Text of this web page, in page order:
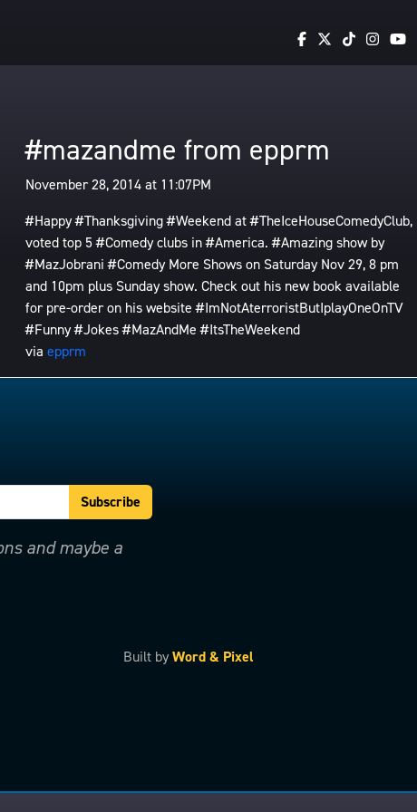
#mazandme from epprm
November 28, 2014 at 11:07PM
#Happy #Thanksgiving #Weekend at #TheIceHouseComedyClub,
voted top 5 #Comedy clubs in #America. #Amazing show by
#MazJobrani #Comedy More Shows on Saturday Nov 29, 8 pm
and 10pm plus Sunday show. Check out his new book available
for pre-order on his website #ImNotAterroristButIplayOneOnTV
#Funny #Jokes #MazAndMe #ItsTheWeekend
via epprm
and maybe a
Built byWord & Pixel